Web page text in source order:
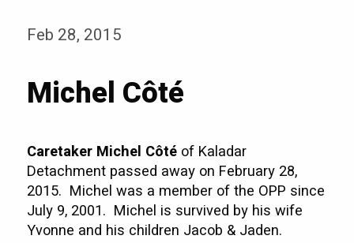
Feb 28, 2015
Michel Côté
Caretaker Michel Côté of Kaladar
Detachment passed away on February 28,
2015. Michel was a member of the OPP since
July 9, 2001. Michel is survived by his wife
Yvonne and his children Jacob & Jaden.